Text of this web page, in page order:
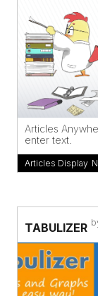
Articles
enter text.
Articles Display,
TABULIZER